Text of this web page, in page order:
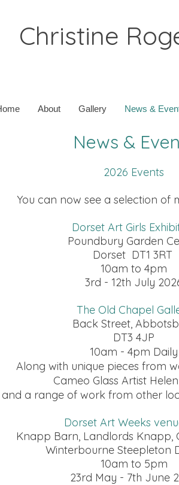
Christine
About Gallery News &
News &
2026 Events
You can now see a selection of
Dorset Art Girls
Poundbury Garden
Dorset DT1 3RT
10am to 4pm
3rd - 12th July
The Old Chapel
Back Street,
DT3 4JP
10am - 4pm Daily
Along with unique pieces from
Cameo Glass Artist
and a range of work from other
Dorset Art Weeks
Knapp Barn, Landlords Knapp,
Winterbourne Steepleton
10am to 5pm
23rd May - 7th June